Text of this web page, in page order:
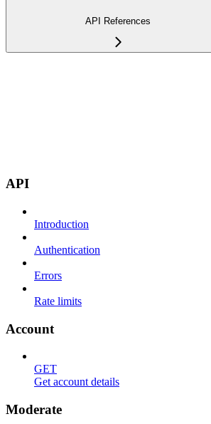
API References
API
Introduction
Authentication
Errors
Rate limits
Account
GET
Get account details
Moderate